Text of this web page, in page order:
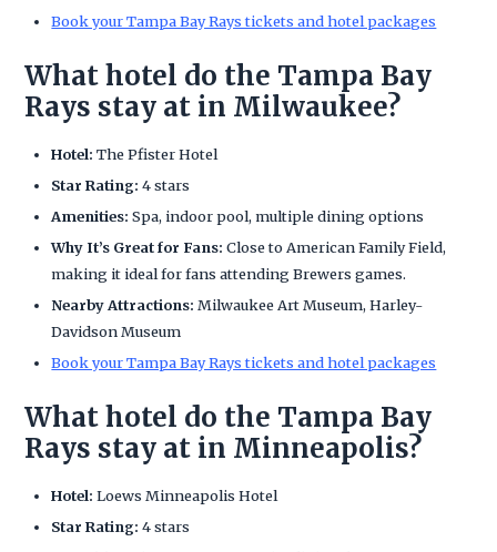
Book your Tampa Bay Rays tickets and hotel packages
What hotel do the Tampa Bay
Rays stay at in Milwaukee?
Hotel: The Pfister Hotel
Star Rating: 4 stars
Amenities: Spa, indoor pool, multiple dining options
Why It’s Great for Fans: Close to American Family Field,
making it ideal for fans attending Brewers games.
Nearby Attractions: Milwaukee Art Museum, Harley-
Davidson Museum
Book your Tampa Bay Rays tickets and hotel packages
What hotel do the Tampa Bay
Rays stay at in Minneapolis?
Hotel: Loews Minneapolis Hotel
Star Rating: 4 stars